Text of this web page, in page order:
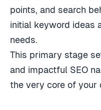
points, and search
initial keyword ideas
needs.
This primary stage
and impactful SEO
the very core of your